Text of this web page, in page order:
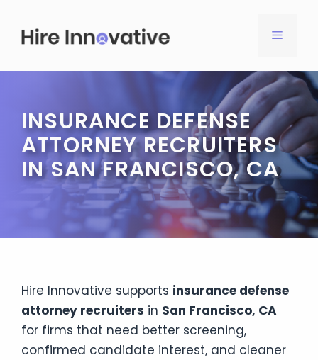
content
MENU
INSURANCE DEFENSE
ATTORNEY RECRUITERS
IN SAN FRANCISCO, CA
Hire Innovative supports insurance defense
attorney recruiters in San Francisco, CA
for firms that need better screening,
confirmed candidate interest, and cleaner